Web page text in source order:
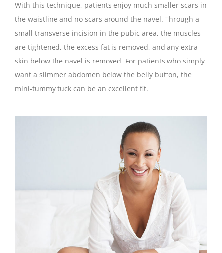
With this technique, patients enjoy much smaller scars in
the waistline and no scars around the navel. Through a
small transverse incision in the pubic area, the muscles
are tightened, the excess fat is removed, and any extra
skin below the navel is removed. For patients who simply
want a slimmer abdomen below the belly button, the
mini-tummy tuck can be an excellent fit.